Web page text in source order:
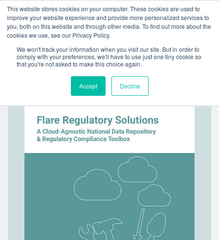
This website stores cookies on your computer. These cookies are used to
improve your website experience and provide more personalized services to
you, both on this website and through other media. To find out more about the
cookies we use, see our Privacy Policy.
We won't track your information when you visit our site. But in order to
comply with your preferences, we'll have to use just one tiny cookie so
that you're not asked to make this choice again.
Accept Decline
content